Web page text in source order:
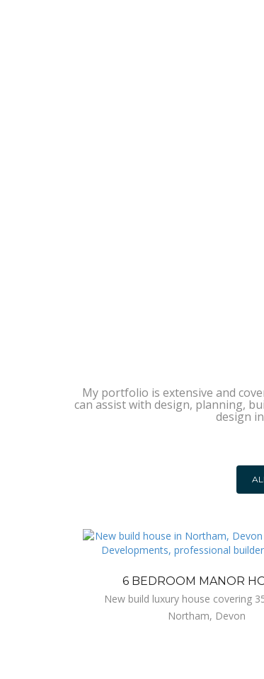
My portfolio is extensive and
can assist with design, planning,
design
6 BEDROOM MANOR
New build luxury house covering
Northam, Devon